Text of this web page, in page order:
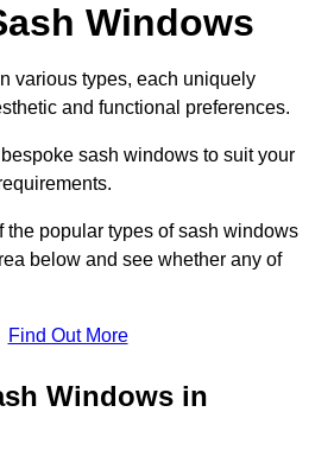
Windows
various types, each uniquely
and functional preferences.
sash windows to suit your
the popular types of sash windows
below and see whether any of
Find Out More
Windows in